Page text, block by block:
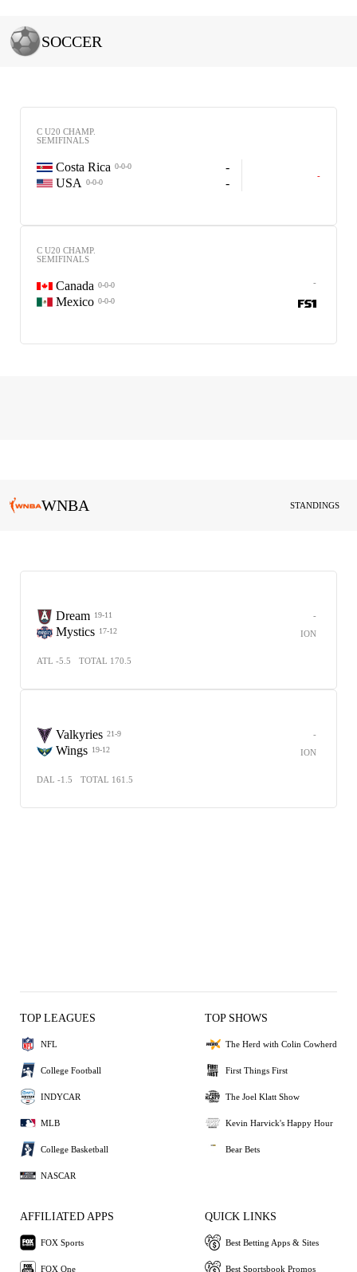
SOCCER
C U20 CHAMP.
SEMIFINALS
Costa Rica 0-0-0
-
USA
0-0-0 -
-
C U20 CHAMP.
SEMIFINALS
Canada 0-0-0
Mexico 0-0-0
-
WNBA STANDINGS
Dream 19-11
Mystics 17-12
-
ION
ATL -5.5 TOTAL 170.5
Valkyries 21-9
Wings 19-12
-
ION
DAL -1.5 TOTAL 161.5
TOP LEAGUES
NFL
College Football
INDYCAR
MLB
College Basketball
NASCAR
TOP SHOWS
The Herd with Colin Cowherd
First Things First
The Joel Klatt Show
Kevin Harvick's Happy Hour
Bear Bets
AFFILIATED APPS
FOX Sports
FOX One
QUICK LINKS
Best Betting Apps & Sites
Best Sportsbook Promos